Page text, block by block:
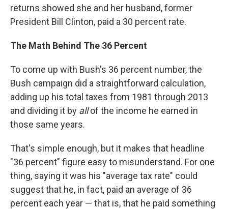
returns showed she and her husband, former
President Bill Clinton, paid a 30 percent rate.
The Math Behind The 36 Percent
To come up with Bush's 36 percent number, the
Bush campaign did a straightforward calculation,
adding up his total taxes from 1981 through 2013
and dividing it by allof the income he earned in
those same years.
That's simple enough, but it makes that headline
"36 percent" figure easy to misunderstand. For one
thing, saying it was his "average tax rate" could
suggest that he, in fact, paid an average of 36
percent each year — that is, that he paid something